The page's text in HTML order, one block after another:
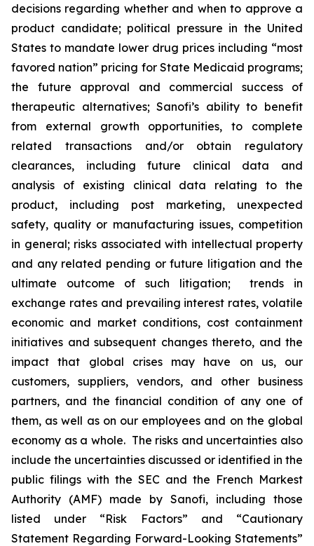
decisions regarding whether and when to approve a
product candidate; political pressure in the United
States to mandate lower drug prices including “most
favored nation” pricing for State Medicaid programs;
the future approval and commercial success of
therapeutic alternatives; Sanofi’s ability to benefit
from external growth opportunities, to complete
related transactions and/or obtain regulatory
clearances, including future clinical data and
analysis of existing clinical data relating to the
product, including post marketing, unexpected
safety, quality or manufacturing issues, competition
in general; risks associated with intellectual property
and any related pending or future litigation and the
ultimate outcome of such litigation; trends in
exchange rates and prevailing interest rates, volatile
economic and market conditions, cost containment
initiatives and subsequent changes thereto, and the
impact that global crises may have on us, our
customers, suppliers, vendors, and other business
partners, and the financial condition of any one of
them, as well as on our employees and on the global
economy as a whole. The risks and uncertainties also
include the uncertainties discussed or identified in the
public filings with the SEC and the French Markest
Authority (AMF) made by Sanofi, including those
listed under “Risk Factors” and “Cautionary
Statement Regarding Forward-Looking Statements”